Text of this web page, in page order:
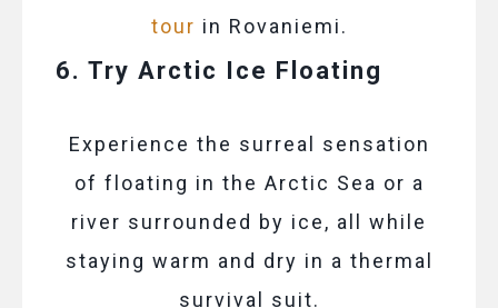
tour in Rovaniemi.
6. Try Arctic Ice Floating
Experience the surreal sensation
of floating in the Arctic Sea or a
river surrounded by ice, all while
staying warm and dry in a thermal
survival suit.